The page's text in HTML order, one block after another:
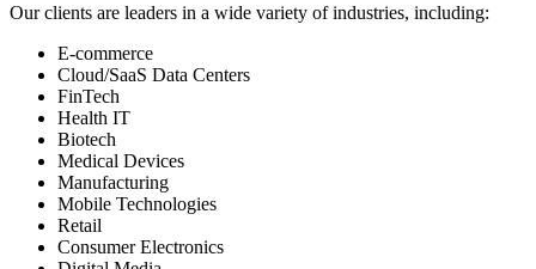
Our clients are leaders in a wide variety of industries, including:
E-commerce
Cloud/SaaS Data Centers
FinTech
Health IT
Biotech
Medical Devices
Manufacturing
Mobile Technologies
Retail
Consumer Electronics